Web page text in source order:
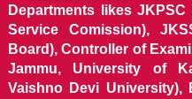
Departments likes
Service Comission),
Board), Controller of
Jammu, University of
Vaishno Devi University),